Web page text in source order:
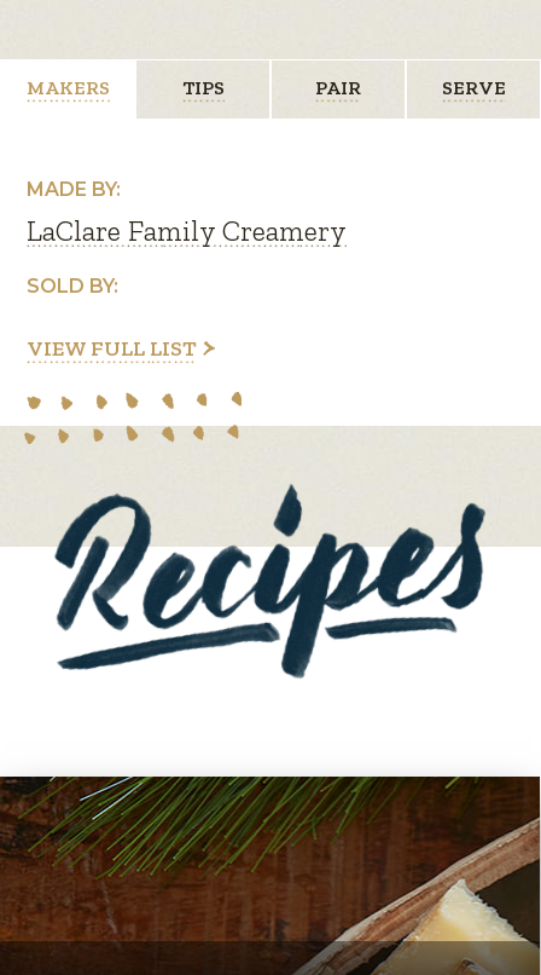
MAKERS TIPS PAIR SERVE
MADE BY:
LaClare Family Creamery
SOLD BY:
VIEW FULL LIST